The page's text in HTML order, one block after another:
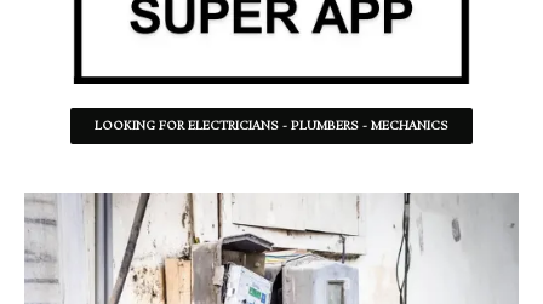
LOOKING FOR ELECTRICIANS - PLUMBERS - MECHANICS